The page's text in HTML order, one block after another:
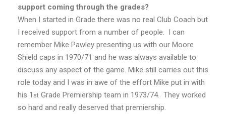
support coming through the grades?
When I started in Grade there was no real Club Coach but
I received support from a number of people. I can
remember Mike Pawley presenting us with our Moore
Shield caps in 1970/71 and he was always available to
discuss any aspect of the game. Mike still carries out this
role today and I was in awe of the effort Mike put in with
his 1 st Grade Premiership team in 1973/74. They worked
so hard and really deserved that premiership.